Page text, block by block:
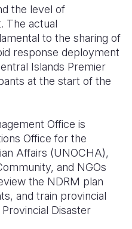
the level of
The actual
to the sharing of
response deployment
Islands Premier
at the start of the
Office is
Office for the
Affairs (UNOCHA),
and NGOs
the NDRM plan
and train provincial
Disaster